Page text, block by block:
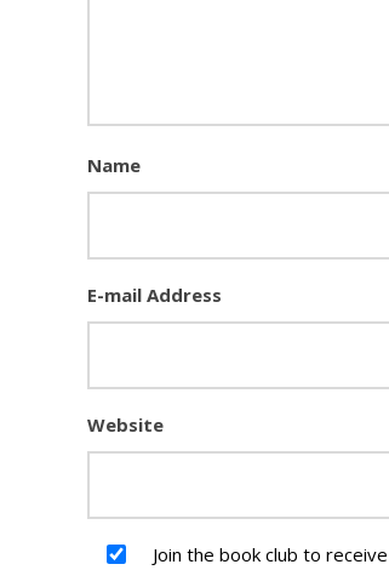
Name
E-mail Address
Website
Join the book club to